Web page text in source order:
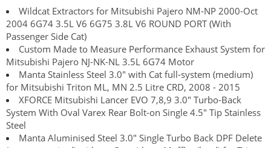
Wildcat Extractors for Mitsubishi Pajero NM-NP 2000-Oct
2004 6G74 3.5L V6 6G75 3.8L V6 ROUND PORT (With
Passenger Side Cat)
Custom Made to Measure Performance Exhaust System for
Mitsubishi Pajero NJ-NK-NL 3.5L 6G74 Motor
Manta Stainless Steel 3.0" with Cat full-system (medium)
for Mitsubishi Triton ML, MN 2.5 Litre CRD, 2008 - 2015
XFORCE Mitsubishi Lancer EVO 7,8,9 3.0" Turbo-Back
System With Oval Varex Rear Bolt-on Single 4.5" Tip Stainless
Steel
Manta Aluminised Steel 3.0" Single Turbo Back DPF Delete